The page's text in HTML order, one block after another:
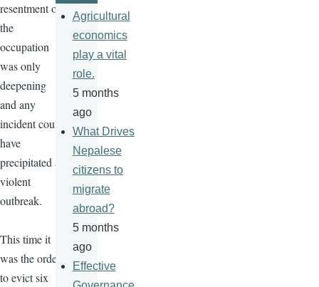
resentment of
the
occupation
was only
deepening
and any
incident could
have
precipitated a
violent
outbreak.
This time it
was the order
to evict six
Agricultural
economics
play a vital
role.
5 months
ago
What Drives
Nepalese
citizens to
migrate
abroad?
5 months
ago
Effective